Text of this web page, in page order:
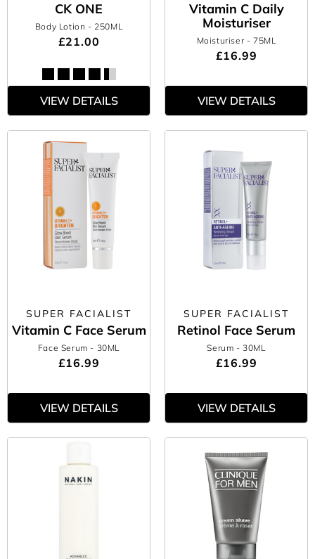
CK ONE
Body Lotion - 250ML
£21.00
VIEW DETAILS
Vitamin C Daily
Moisturiser
Moisturiser - 75ML
£16.99
VIEW DETAILS
SUPER FACIALIST
Vitamin C Face Serum
Face Serum - 30ML
£16.99
VIEW DETAILS
SUPER FACIALIST
Retinol Face Serum
Serum - 30ML
£16.99
VIEW DETAILS